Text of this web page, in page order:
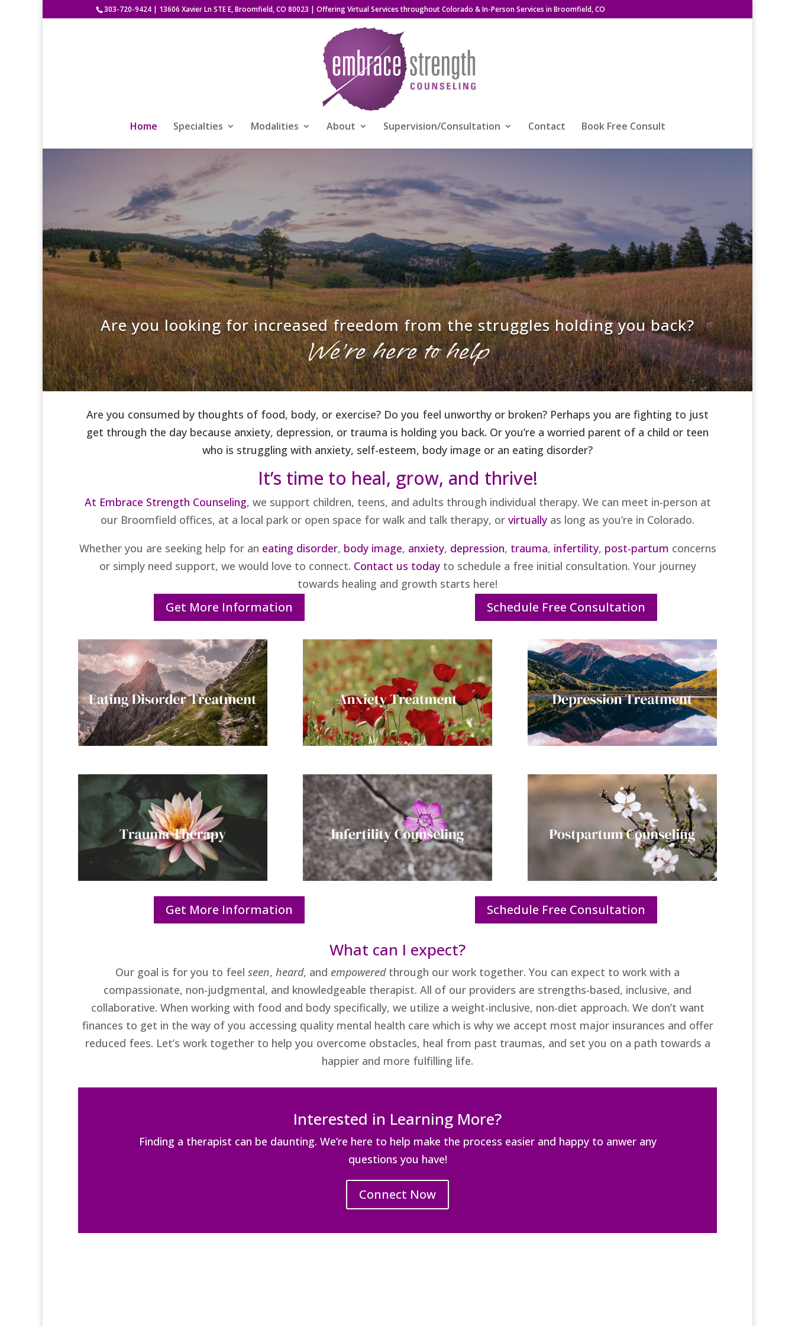
303-720-9424 | 13606 Xavier Ln STE E, Broomfield, CO 80023 | Offering Virtual Services throughout Colorado & In-Person Services in Broomfield, CO
Home Specialties Modalities About Supervision/Consultation Contact Book Free Consult
Are you looking for increased freedom from the struggles holding you back?
We're here to help
Are you consumed by thoughts of food, body, or exercise? Do you feel unworthy or broken? Perhaps you are fighting to just
get through the day because anxiety, depression, or trauma is holding you back. Or you’re a worried parent of a child or teen
who is struggling with anxiety, self-esteem, body image or an eating disorder?
It’s time to heal, grow, and thrive!
At Embrace Strength Counseling, we support children, teens, and adults through individual therapy. We can meet in-person at
our Broomfield offices, at a local park or open space for walk and talk therapy, or virtually as long as you’re in Colorado.
Whether you are seeking help for an eating disorder, body image, anxiety, depression, trauma, infertility, post-partum concerns
or simply need support, we would love to connect. Contact us todayto schedule a free initial consultation. Your journey
towards healing and growth starts here!
Get More Information Schedule Free Consultation
Get More Information Schedule Free Consultation
What can I expect?
Our goal is for you to feel seen, heard, and empowered through our work together. You can expect to work with a
compassionate, non-judgmental, and knowledgeable therapist. All of our providers are strengths-based, inclusive, and
collaborative. When working with food and body specifically, we utilize a weight-inclusive, non-diet approach. We don’t want
finances to get in the way of you accessing quality mental health care which is why we accept most major insurances and offer
reduced fees. Let’s work together to help you overcome obstacles, heal from past traumas, and set you on a path towards a
happier and more fulfilling life.
Interested in Learning More?
Finding a therapist can be daunting. We’re here to help make the process easier and happy to anwer any
questions you have!
Connect Now